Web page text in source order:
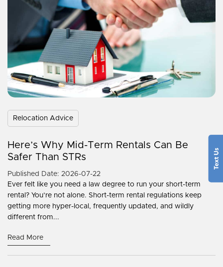
Relocation Advice
Here’s Why Mid-Term Rentals Can Be
Safer Than STRs
Published Date: 2026-07-22
Ever felt like you need a law degree to run your short-term
rental? You’re not alone. Short-term rental regulations keep
getting more hyper-local, frequently updated, and wildly
different from...
Read More